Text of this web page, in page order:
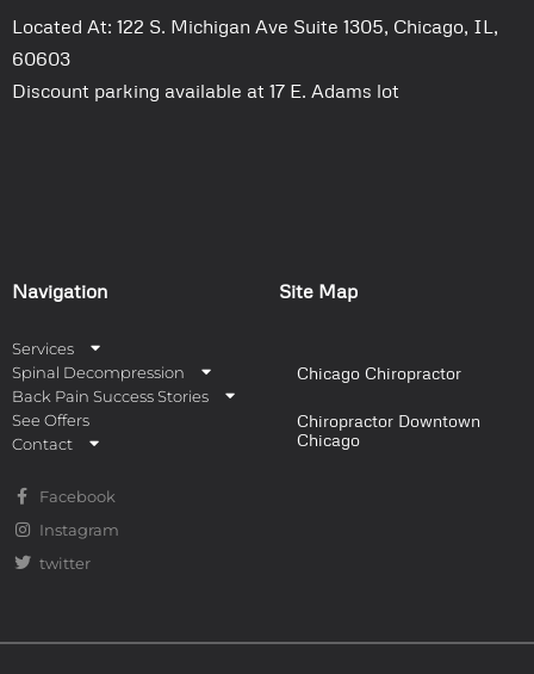
Located At: 122 S. Michigan Ave Suite 1305, Chicago, IL,
60603
Discount parking available at 17 E. Adams lot
Navigation
Services
Spinal Decompression
Back Pain Success Stories
See Offers
Contact
Facebook
Instagram
twitter
Site Map
Chicago Chiropractor
Chiropractor Downtown
Chicago